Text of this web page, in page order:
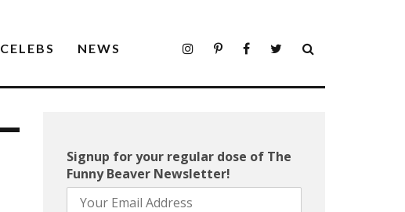
CELEBS NEWS
Signup for your regular dose of The
Funny Beaver Newsletter!